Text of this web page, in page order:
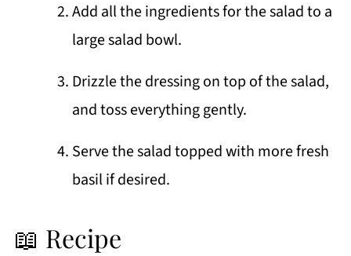
Add all the ingredients for the salad to a
large salad bowl.
Drizzle the dressing on top of the salad,
and toss everything gently.
Serve the salad topped with more fresh
basil if desired.
📖 Recipe